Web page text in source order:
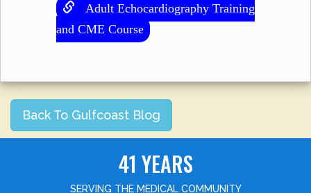
Adult Echocardiography Training
and CME Course
Back To Gulfcoast Blog
41 YEARS
SERVING THE MEDICAL COMMUNITY